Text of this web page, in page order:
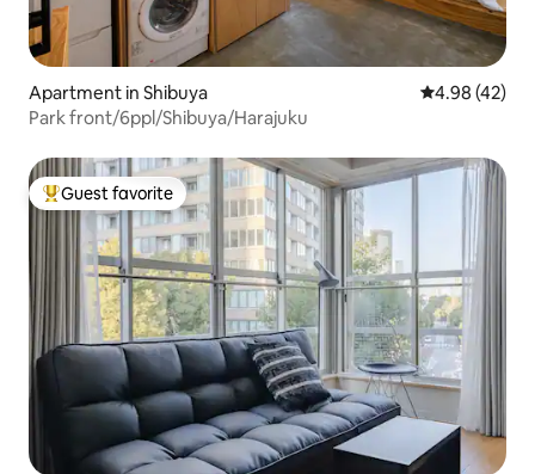
Apartment in Shibuya 4.98 out of 5
4.98 (42)
Park front/6ppl/Shibuya/Harajuku
Top guest favorite
Guest favorite